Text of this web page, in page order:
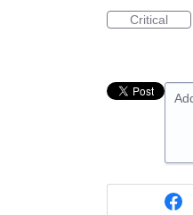
Critical